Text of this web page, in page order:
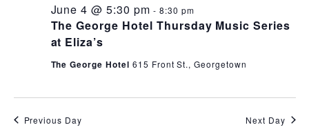
The George Hotel Thursday Music Series
at Eliza’s
June 4 @ 5:30 pm - 8:30 pm
The George Hotel 615 Front St., Georgetown
Previous Day Next Day